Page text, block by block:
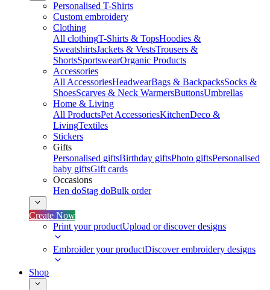
Personalised T-Shirts
Custom embroidery
Clothing
All clothingT-Shirts & TopsHoodies &
SweatshirtsJackets & VestsTrousers &
ShortsSportswearOrganic Products
Accessories
All AccessoriesHeadwearBags & BackpacksSocks &
ShoesScarves & Neck WarmersButtonsUmbrellas
Home & Living
All ProductsPet AccessoriesKitchenDeco &
LivingTextiles
Stickers
Gifts
Personalised giftsBirthday giftsPhoto giftsPersonalised
baby giftsGift cards
Occasions
Hen doStag doBulk order
Create Now
Print your productUpload or discover designs
Embroider your productDiscover embroidery designs
Shop